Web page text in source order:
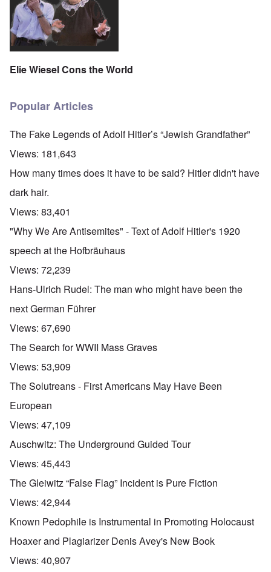
Elie Wiesel Cons the World
Popular Articles
The Fake Legends of Adolf Hitler’s “Jewish Grandfather”
Views: 181,643
How many times does it have to be said? Hitler didn't have
dark hair.
Views: 83,401
"Why We Are Antisemites" - Text of Adolf Hitler's 1920
speech at the Hofbräuhaus
Views: 72,239
Hans-Ulrich Rudel: The man who might have been the
next German Führer
Views: 67,690
The Search for WWII Mass Graves
Views: 53,909
The Solutreans - First Americans May Have Been
European
Views: 47,109
Auschwitz: The Underground Guided Tour
Views: 45,443
The Gleiwitz “False Flag” Incident is Pure Fiction
Views: 42,944
Known Pedophile is Instrumental in Promoting Holocaust
Hoaxer and Plagiarizer Denis Avey's New Book
Views: 40,907